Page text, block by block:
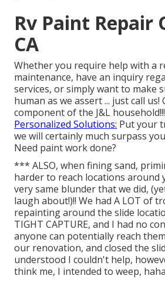
Rv Paint Repair
CA
Whether you require help with a
maintenance, have an inquiry
services, or simply want to make
human as we assert ... just call us!
component of the J&L household!!!
Personalized Solutions: Put your
we will certainly much surpass
Need paint work done?
*** ALSO, when fining sand,
harder to reach locations around
very same blunder that we did,
laugh about!)!! We had A LOT of
repainting around the slide
TIGHT CAPTURE, and I had no
anyone can potentially reach
our renovation, and closed the
understood I couldn't help,
think me, I intended to weep,